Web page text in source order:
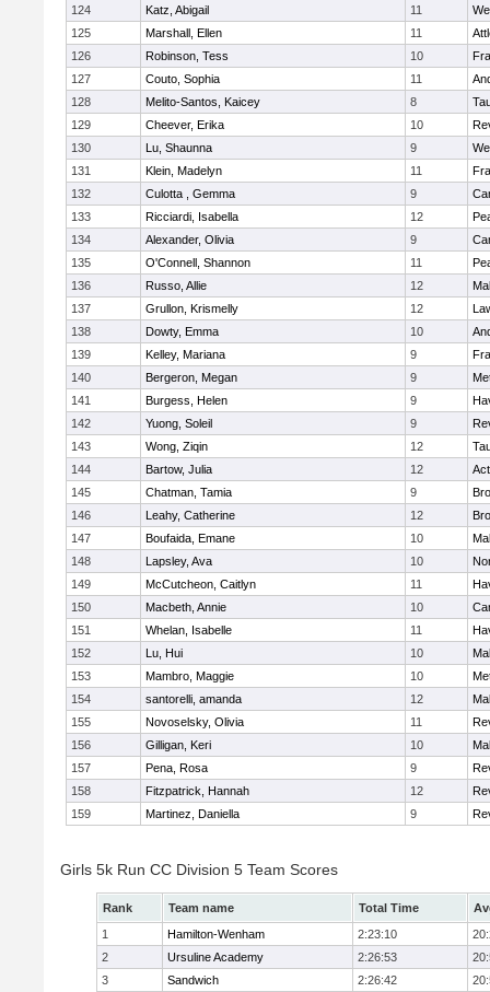
124 Katz, Abigail 11
125
Marshall, Ellen 11
126
Robinson, Tess 10
127
Couto, Sophia 11
128
Melito-Santos, Kaicey 8
129
Cheever, Erika 10
130
Lu, Shaunna 9
131
Klein, Madelyn 11
132
Culotta , Gemma 9
133
Ricciardi, Isabella 12
134
Alexander, Olivia 9
135
O'Connell, Shannon 11
136
Russo, Allie 12
137
Grullon, Krismelly 12
138
Dowty, Emma 10
139
Kelley, Mariana 9
140
Bergeron, Megan 9
141
Burgess, Helen 9
142
Yuong, Soleil 9
143
Wong, Ziqin 12
144
Bartow, Julia 12
145
Chatman, Tamia 9
146
Leahy, Catherine 12
147
Boufaida, Emane 10
148
Lapsley, Ava 10
149
McCutcheon, Caitlyn 11
150
Macbeth, Annie 10
151
Whelan, Isabelle 11
152
Lu, Hui 10
153
Mambro, Maggie 10
154
santorelli, amanda 12
155
Novoselsky, Olivia 11
156
Gilligan, Keri 10
157
Pena, Rosa 9
158
Fitzpatrick, Hannah 12
159
Martinez, Daniella 9
Girls 5k Run CC Division 5 Team Scores
Rank Team name Total Time
1
Hamilton-Wenham 2:23:10
2
Ursuline Academy 2:26:53
3
Sandwich 2:26:42